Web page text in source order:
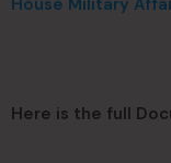
Here is the full